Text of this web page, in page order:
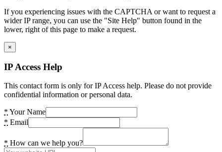
If you experiencing issues with the CAPTCHA or want to request a
wider IP range, you can use the "Site Help" button found in the
lower, right of this page to make a request.
×
IP Access Help
This contact form is only for IP Access help. Please do not provide
confidential information or personal data.
* Your Name
* Email
* How can we help you?